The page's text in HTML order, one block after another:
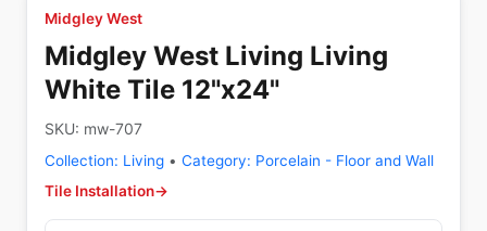
Midgley West
Midgley West Living Living
White Tile 12"x24"
SKU: mw-707
Collection: Living • Category: Porcelain - Floor and Wall
Tile Installation→